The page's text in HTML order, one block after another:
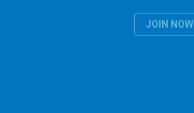
JOIN NOW